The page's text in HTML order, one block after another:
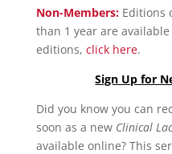
Non-Members:Editions
than 1 year are
editions, click here.
Sign Up for
Did you know you can
soon as a new Clinical
available online? This